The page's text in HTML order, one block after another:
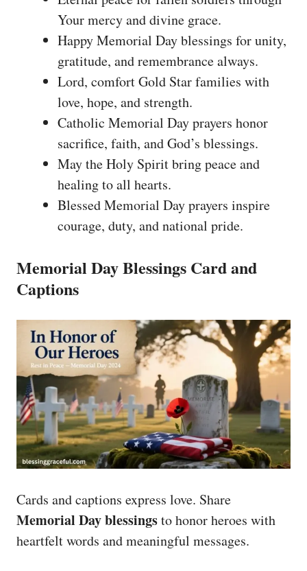
Your mercy and divine grace.
Happy Memorial Day blessings for unity,
gratitude, and remembrance always.
Lord, comfort Gold Star families with
love, hope, and strength.
Catholic Memorial Day prayers honor
sacrifice, faith, and God’s blessings.
May the Holy Spirit bring peace and
healing to all hearts.
Blessed Memorial Day prayers inspire
courage, duty, and national pride.
Memorial Day Blessings Card and
Captions
Cards and captions express love. Share
Memorial Day blessingsto honor heroes with
heartfelt words and meaningful messages.